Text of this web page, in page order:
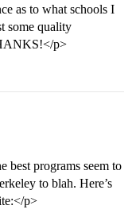
as to what schools I
some quality
p>
best programs seem to
to blah. Here’s
p>